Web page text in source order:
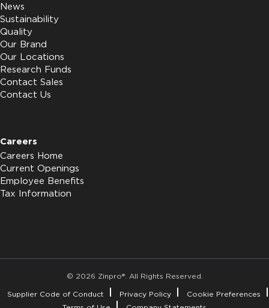
News
Sustainability
Quality
Our Brand
Our Locations
Research Funds
Contact Sales
Contact Us
Careers
Careers Home
Current Openings
Employee Benefits
Tax Information
© 2026 Zinpro®. All Rights Reserved.
Supplier Code of Conduct
Privacy Policy
Cookie Preferences